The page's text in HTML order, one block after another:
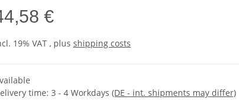
€
19% VAT , plus shipping costs
time: 3 - 4 Workdays (DE - int. shipments may differ)